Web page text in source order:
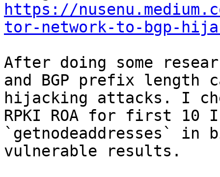
https://
tor-network-to-bgp-
After doing some
and BGP prefix length
hijacking attacks. I
RPKI ROA for first 10
`getnodeaddresses`
vulnerable results.